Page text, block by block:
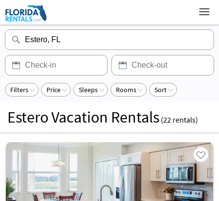
Filters Price Sleeps Rooms Sort
Estero Vacation Rentals (22 rentals)